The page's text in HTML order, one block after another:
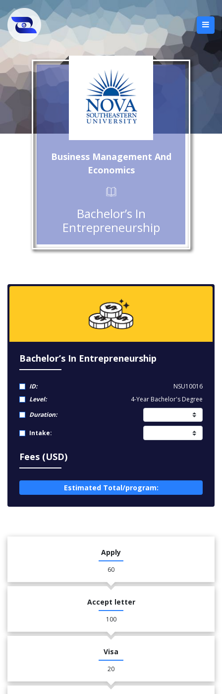
Business Management And
Economics
Bachelor’s In
Entrepreneurship
Bachelor’s In Entrepreneurship
ID:
NSU10016
Level:
4-Year Bachelor's Degree
Duration:
Intake:
Fees (USD)
Estimated Total/program:
Apply
60
Accept letter
100
Visa
20